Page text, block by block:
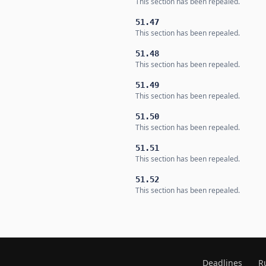
51.47
This section has been repealed.
51.48
This section has been repealed.
51.49
This section has been repealed.
51.50
This section has been repealed.
51.51
This section has been repealed.
51.52
This section has been repealed.
Deadlines